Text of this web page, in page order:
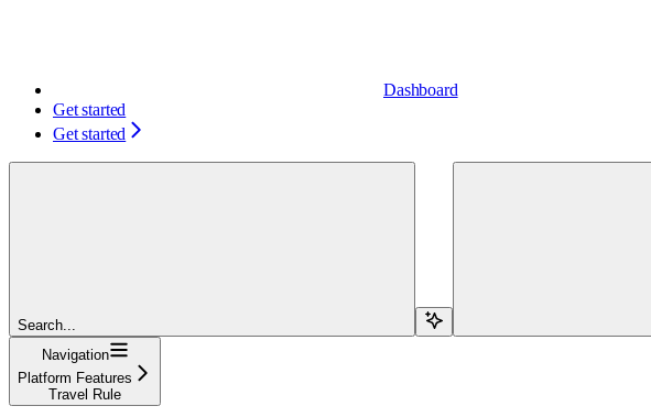
Dashboard
Get started
Get started
Search...
Navigation
Platform Features
Travel Rule